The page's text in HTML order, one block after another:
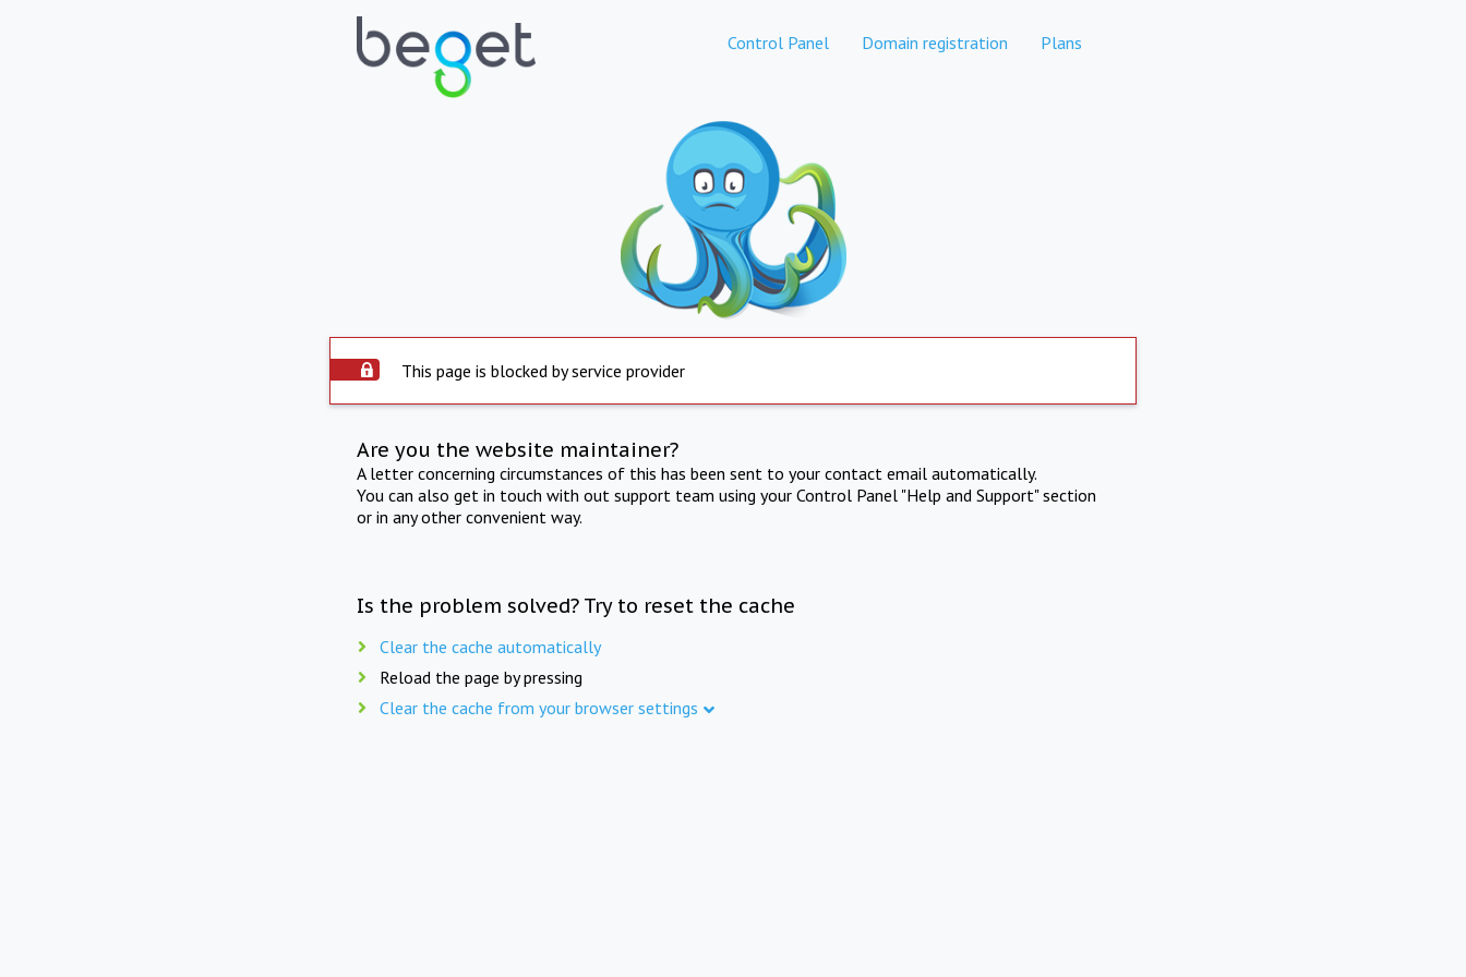
Control Panel Domain registration Plans
This page is blocked by service provider
Are you the website maintainer?
A letter concerning circumstances of this has been sent to your contact email automatically.
You can also get in touch with out support team using your Control Panel "Help and Support" section
or in any other convenient way.
Is the problem solved? Try to reset the cache
Clear the cache automatically
Reload the page by pressing
Clear the cache from your browser settings